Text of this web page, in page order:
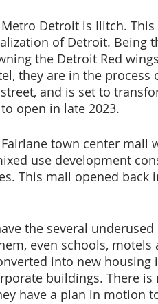
Detroit is Ilitch.
of Detroit. Being
the Detroit Red
they are in the
and is set to
open in late 2023.
town center mall
use development
This mall opened back
the several
even schools,
into new
buildings. There
have a plan in motion